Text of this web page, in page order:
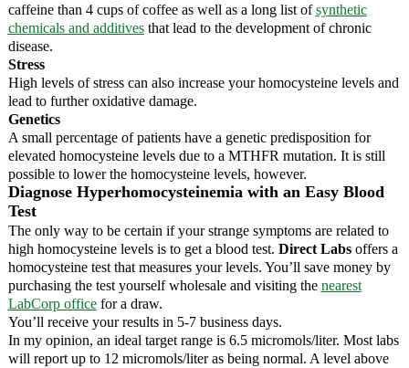
caffeine than 4 cups of coffee as well as a long list ofsynthetic
chemicals and additivesthat lead to the development of chronic
disease.
Stress
High levels of stress can also increase your homocysteine levels and
lead to further oxidative damage.
Genetics
A small percentage of patients have a genetic predisposition for
elevated homocysteine levels due to a MTHFR mutation. It is still
possible to lower the homocysteine levels, however.
Diagnose Hyperhomocysteinemia with an Easy Blood
Test
The only way to be certain if your strange symptoms are related to
high homocysteine levels is to get a blood test. Direct Labsoffers a
homocysteine test that measures your levels. You’ll save money by
purchasing the test yourself wholesale and visiting the nearest
LabCorp officefor a draw.
You’ll receive your results in 5-7 business days.
In my opinion, an ideal target range is 6.5 micromols/liter. Most labs
will report up to 12 micromols/liter as being normal. A level above